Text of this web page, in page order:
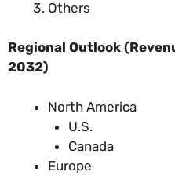
Others
Regional Outlook
2032)
North America
U.S.
Canada
Europe